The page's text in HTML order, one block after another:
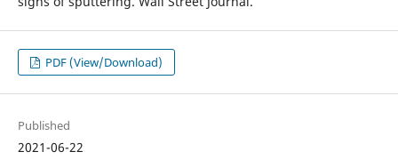
PDF (View/Download)
Published
2021-06-22